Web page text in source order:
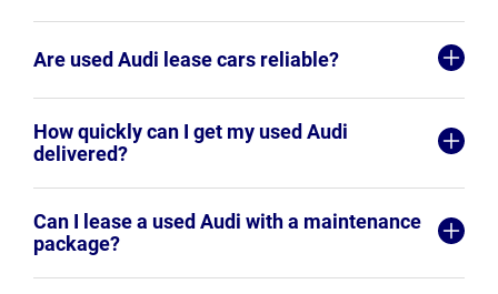
Are used Audi lease cars reliable?
How quickly can I get my used Audi
delivered?
Can I lease a used Audi with a maintenance
package?